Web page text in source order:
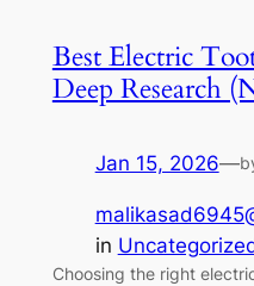
Best Electric
Deep Research
Jan 15, 2026—
in
Choosing the right